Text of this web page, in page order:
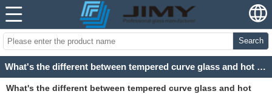
Search
What's the different between tempered curve glass and hot benting curve glass?
What's the different between tempered curve glass and hot